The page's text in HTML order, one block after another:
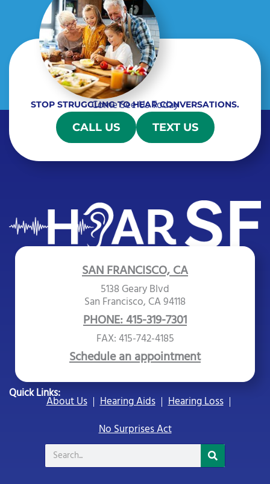
STOP STRUGGLING TO HEAR CONVERSATIONS.
Come See Us Today
CALL US TEXT US
SAN FRANCISCO, CA
5138 Geary Blvd
San Francisco, CA 94118
PHONE: 415-319-7301
FAX: 415-742-4185
Schedule an appointment
Quick Links:
About Us Hearing Aids
Hearing Loss
No Surprises Act
Search